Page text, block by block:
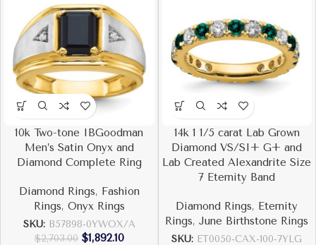
10k Two-tone IBGoodman
Men’s Satin Onyx and
Diamond Complete Ring
Diamond Rings, Fashion
Rings, Onyx Rings
SKU: B57898-0YWOX/A
$2,703.00 $1,892.10
14k 1 1/5 carat Lab Grown
Diamond VS/SI+ G+ and
Lab Created Alexandrite Size
7 Eternity Band
Diamond Rings, Eternity
Rings,June Birthstone Rings
SKU: ET0050-CAX-100-7YLG